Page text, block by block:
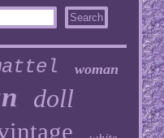
woman
doll